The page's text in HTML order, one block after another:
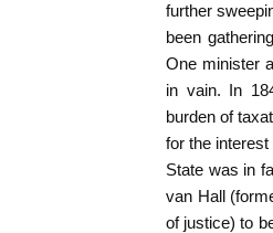
further
been
One minister
in vain. In
burden of
for the
State was in
van Hall
of justice) to